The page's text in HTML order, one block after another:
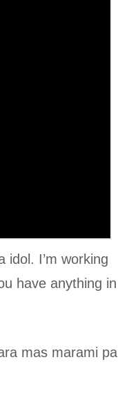
idol. I’m working
have anything in
mas marami pa